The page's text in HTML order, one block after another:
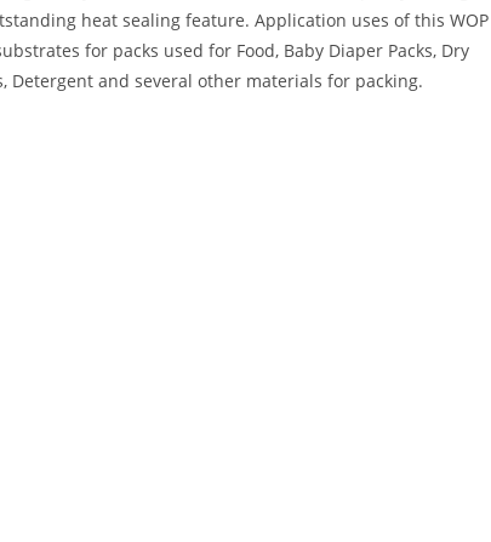
heat sealing feature. Application uses of this WOP
for packs used for Food, Baby Diaper Packs, Dry
Detergent and several other materials for packing.